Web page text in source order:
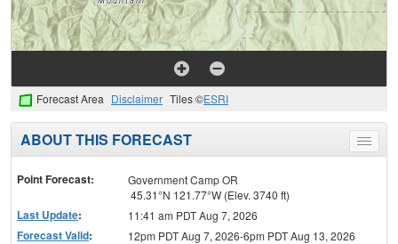
Forecast Area Disclaimer Tiles ©ESRI
Toggle
menu
ABOUT THIS FORECAST
Point Forecast:
Government Camp OR
45.31°N 121.77°W (Elev. 3740 ft)
Last Update: 11:41 am PDT Aug 7, 2026
Forecast Valid:
12pm PDT Aug 7, 2026-6pm PDT Aug 13, 2026